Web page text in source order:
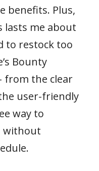
benefits. Plus,
lasts me about
to restock too
Bounty
from the clear
user-friendly
way to
without